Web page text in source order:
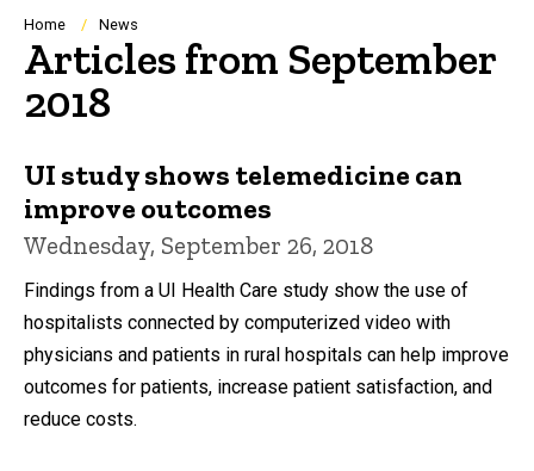
Navigation
Breadcrumb
Home News
Articles from September
2018
UI study shows telemedicine can
improve outcomes
Wednesday, September 26, 2018
Findings from a UI Health Care study show the use of
hospitalists connected by computerized video with
physicians and patients in rural hospitals can help improve
outcomes for patients, increase patient satisfaction, and
reduce costs.